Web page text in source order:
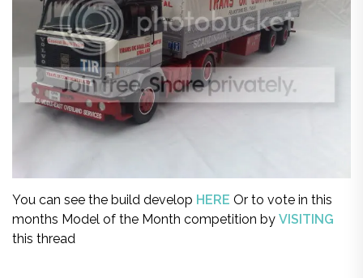
You can see the build develop HERE Or to vote in this
months Model of the Month competition by VISITING
this thread